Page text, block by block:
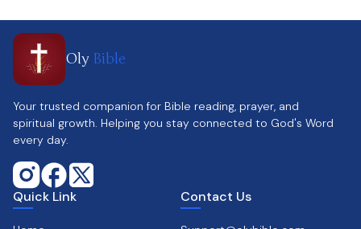
Oly Bible
Your trusted companion for Bible reading, prayer, and
spiritual growth. Helping you stay connected to God's Word
every day.
Quick Link Contact Us